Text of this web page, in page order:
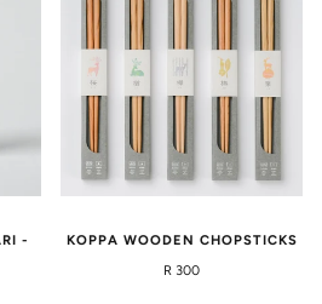
-
KOPPA WOODEN CHOPSTICKS
R 300